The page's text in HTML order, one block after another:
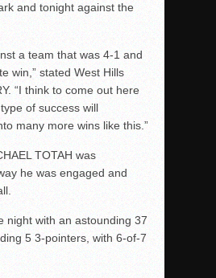
and tonight against the
a team that was 4-1 and
win,” stated West Hills
“I think to come out here
of success will
many more wins like this.”
TOTAH was
he was engaged and
night with an astounding 37
5 3-pointers, with 6-of-7